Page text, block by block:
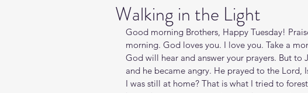
Walking in the Light
Good morning Brothers, Happy Tuesday!
morning. God loves you. I love you. Take a
God will hear and answer your prayers. But to
and he became angry. He prayed to the Lord,
I was still at home? That is what I tried to